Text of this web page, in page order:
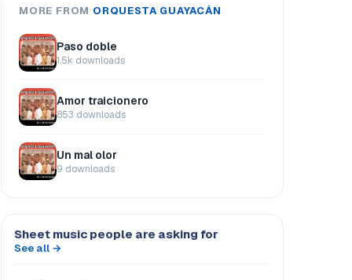
MORE FROM ORQUESTA GUAYACÁN
Paso doble
1.5k downloads
Amor traicionero
853 downloads
Un mal olor
9 downloads
Sheet music people are asking for
See all →